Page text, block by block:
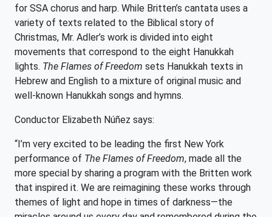
for SSA chorus and harp. While Britten’s cantata uses a
variety of texts related to the Biblical story of
Christmas, Mr. Adler’s work is divided into eight
movements that correspond to the eight Hanukkah
lights. The Flames of Freedom sets Hanukkah texts in
Hebrew and English to a mixture of original music and
well-known Hanukkah songs and hymns.
Conductor Elizabeth Núñez says:
“I’m very excited to be leading the first New York
performance of The Flames of Freedom, made all the
more special by sharing a program with the Britten work
that inspired it. We are reimagining these works through
themes of light and hope in times of darkness—the